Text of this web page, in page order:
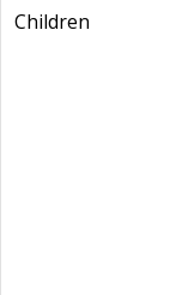
Children